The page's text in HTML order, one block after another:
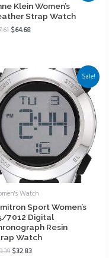
Klein Women’s
Strap Watch
$64.68
Sale!
Watch
Sport Women’s
7012 Digital
Resin
Watch
$32.83